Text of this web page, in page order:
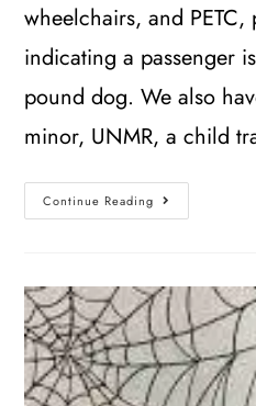
wheelchairs, and
indicating a passenger
pound dog. We also
minor, UNMR, a child
Continue Reading